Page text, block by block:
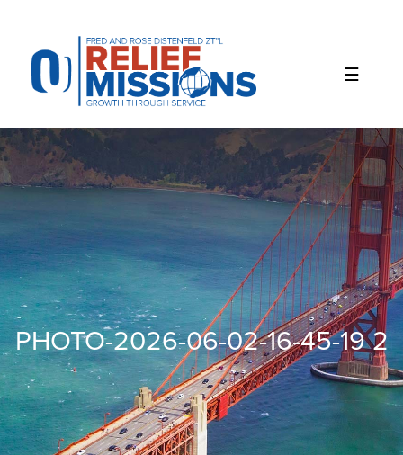
website
includes
accessibility
system.
PHOTO-2026-06-02-16-45-19 2